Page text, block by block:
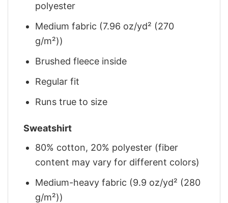
polyester
Medium fabric (7.96 oz/yd² (270
g/m²))
Brushed fleece inside
Regular fit
Runs true to size
Sweatshirt
80% cotton, 20% polyester (fiber
content may vary for different colors)
Medium-heavy fabric (9.9 oz/yd² (280
g/m²))